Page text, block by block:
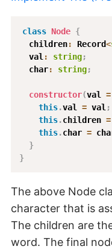
class Node {
  children
: Record<
  val
: string;
  char
: string;
constructor(val =
this.val = val ;
this.children =
this.char =
}
}
The above Node
character that is
The children are
word. The final